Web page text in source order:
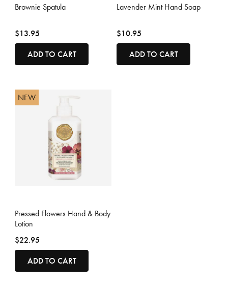
Brownie Spatula
$13.95
ADD TO CART
Lavender Mint Hand Soap
$10.95
ADD TO CART
NEW
Pressed Flowers Hand & Body
Lotion
$22.95
ADD TO CART